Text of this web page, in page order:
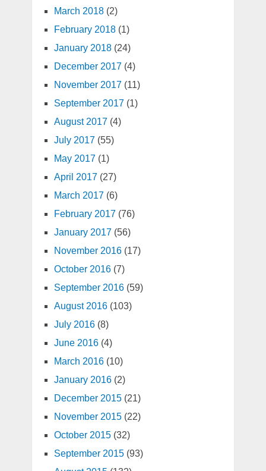
March 2018(2)
February 2018(1)
January 2018(24)
December 2017(4)
November 2017(11)
September 2017(1)
August 2017(4)
July 2017(55)
May 2017(1)
April 2017(27)
March 2017(6)
February 2017(76)
January 2017(56)
November 2016(17)
October 2016(7)
September 2016(59)
August 2016(103)
July 2016(8)
June 2016(4)
March 2016(10)
January 2016(2)
December 2015(21)
November 2015(22)
October 2015(32)
September 2015(93)